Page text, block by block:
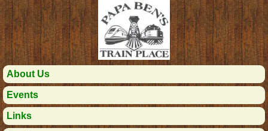
About Us
Events
Links